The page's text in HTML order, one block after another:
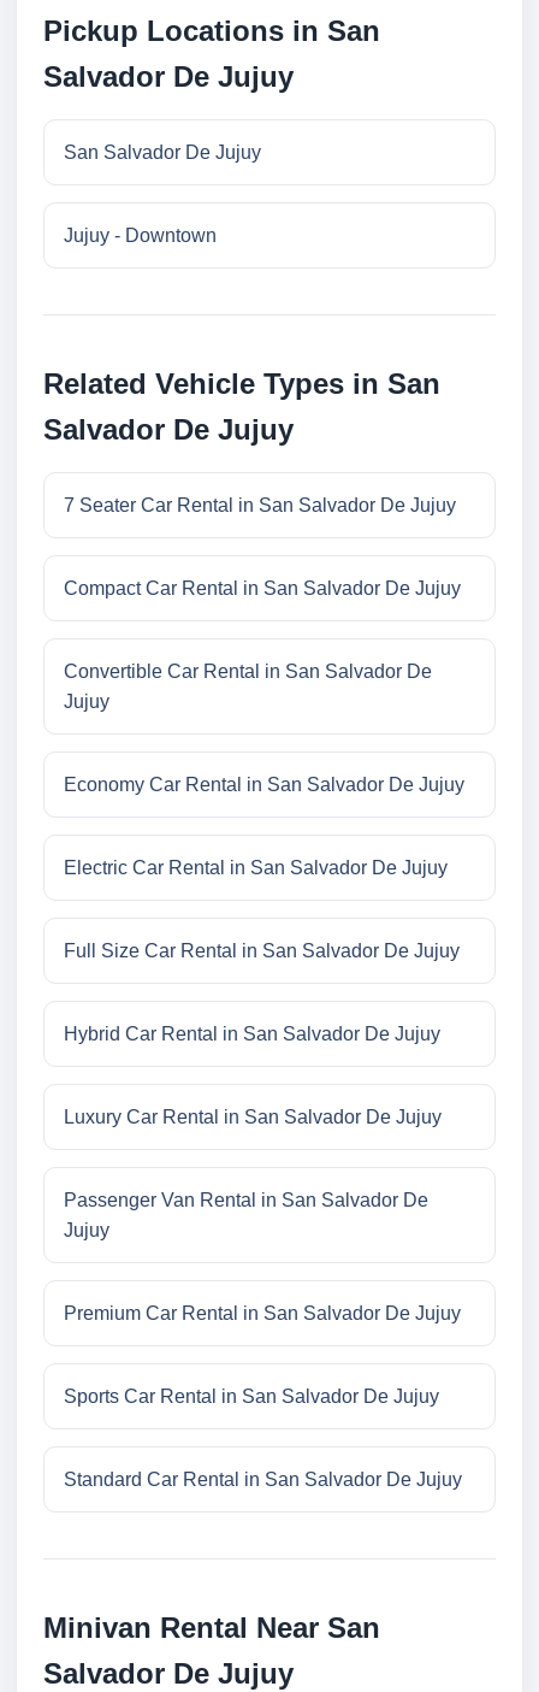
Pickup Locations in San
Salvador De Jujuy
San Salvador De Jujuy
Jujuy - Downtown
Related Vehicle Types in San
Salvador De Jujuy
7 Seater Car Rental in San Salvador De Jujuy
Compact Car Rental in San Salvador De Jujuy
Convertible Car Rental in San Salvador De
Jujuy
Economy Car Rental in San Salvador De Jujuy
Electric Car Rental in San Salvador De Jujuy
Full Size Car Rental in San Salvador De Jujuy
Hybrid Car Rental in San Salvador De Jujuy
Luxury Car Rental in San Salvador De Jujuy
Passenger Van Rental in San Salvador De
Jujuy
Premium Car Rental in San Salvador De Jujuy
Sports Car Rental in San Salvador De Jujuy
Standard Car Rental in San Salvador De Jujuy
Minivan Rental Near San
Salvador De Jujuy